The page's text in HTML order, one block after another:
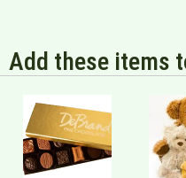
Add these items